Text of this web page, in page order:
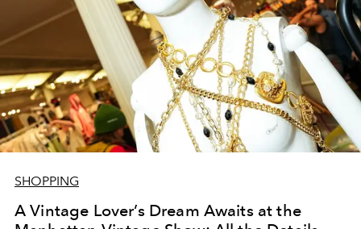
SHOPPING
A Vintage Lover’s Dream Awaits at the